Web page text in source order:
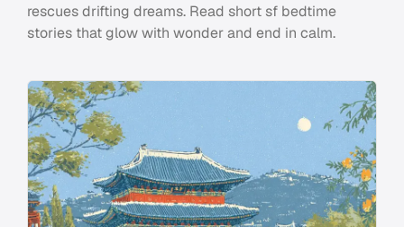
rescues drifting dreams. Read short sf bedtime
stories that glow with wonder and end in calm.